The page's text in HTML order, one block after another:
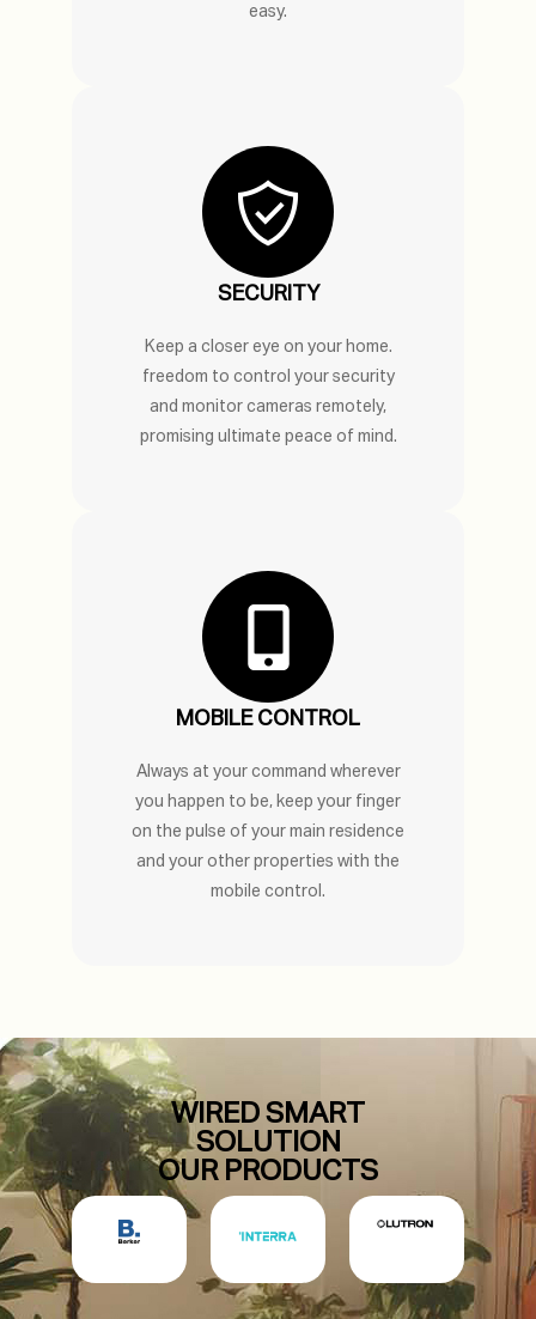
easy.
SECURITY
Keep a closer eye on your home.
freedom to control your security
and monitor cameras remotely,
promising ultimate peace of mind.
MOBILE CONTROL
Always at your command wherever
you happen to be, keep your finger
on the pulse of your main residence
and your other properties with the
mobile control.
WIRED SMART
SOLUTION
OUR PRODUCTS